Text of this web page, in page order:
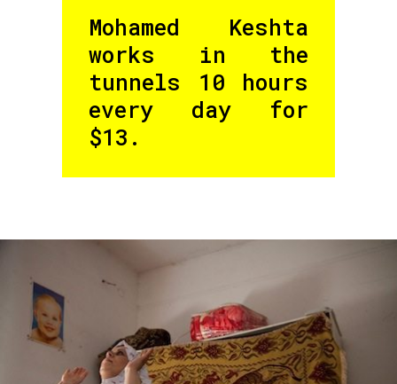
Mohamed Keshta
works in the
tunnels 10 hours
every day for
$13.